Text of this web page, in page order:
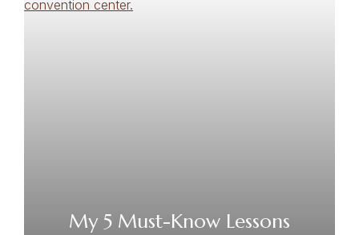
My 5 Must-Know Lessons